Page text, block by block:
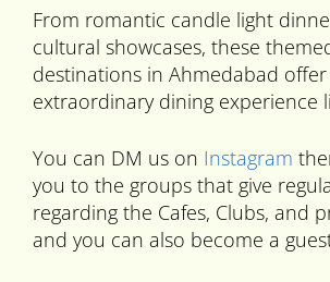
From romantic candle light
cultural showcases, these
destinations in Ahmedabad
extraordinary dining experience
You can DM us on Instagram
you to the groups that give
regarding the Cafes, Clubs, and
and you can also become a